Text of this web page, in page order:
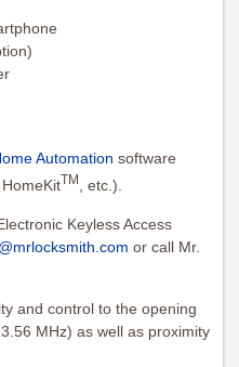
Automation software
TM , etc.).
Keyless Access
or call Mr.
and control to the opening
MHz) as well as proximity